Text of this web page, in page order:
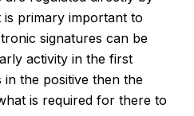
primary important to
signatures can be
activity in the first
the positive then the
is required for there to